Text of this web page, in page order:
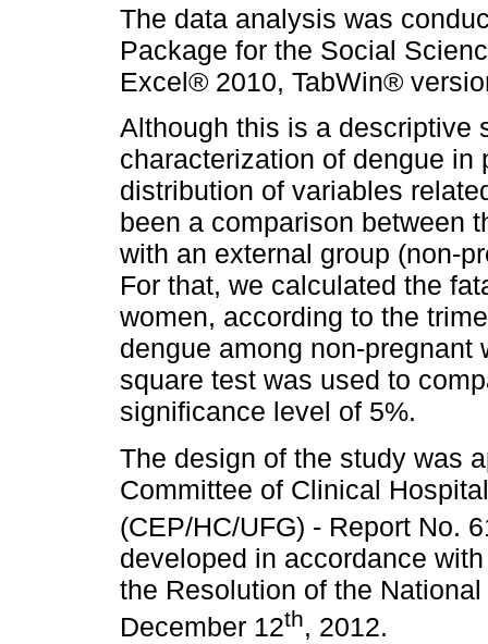
The data analysis was
Package for the Social
Excel® 2010, TabWin®
Although this is a descriptive
characterization of dengue in
distribution of variables
been a comparison between
with an external group (non-
For that, we calculated the
women, according to the
dengue among non-pregnant
square test was used to
significance level of 5%.
The design of the study was
Committee of Clinical
(CEP/HC/UFG) - Report No.
developed in accordance
the Resolution of the
December 12th, 2012.